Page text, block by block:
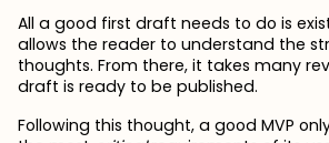
All a good first draft needs to do is
allows the reader to understand the
thoughts. From there, it takes many
draft is ready to be published.
Following this thought, a good MVP